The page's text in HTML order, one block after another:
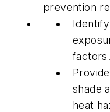
prevention
factors.
shade
heat